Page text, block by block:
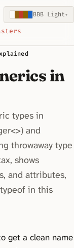
BBB Light▾
in
types in
and
throwaway type
shows
and attributes,
in this
get a clean name